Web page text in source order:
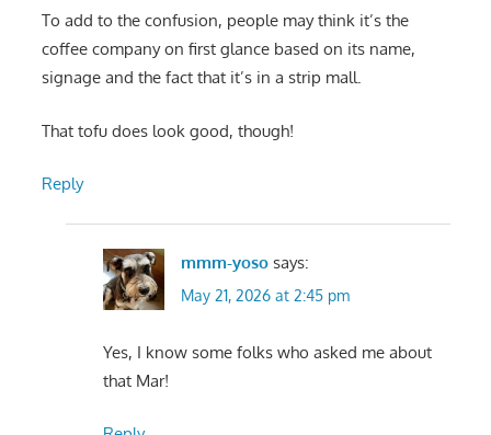
To add to the confusion, people may think it’s the
coffee company on first glance based on its name,
signage and the fact that it’s in a strip mall.
That tofu does look good, though!
Reply
mmm-yoso says:
May 21, 2026 at 2:45 pm
Yes, I know some folks who asked me about
that Mar!